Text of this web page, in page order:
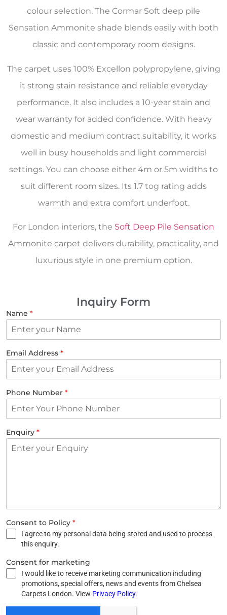
colour selection. The Cormar Soft deep pile
Sensation Ammonite shade blends easily with both
classic and contemporary room designs.
The carpet uses 100% Excellon polypropylene, giving
it strong stain resistance and reliable everyday
performance. It also includes a 10-year stain and
wear warranty for added confidence. With heavy
domestic and medium contract suitability, it works
well in busy households and light commercial
settings. You can choose either 4m or 5m widths to
suit different room sizes. Its 1.7 tog rating adds
warmth and extra comfort underfoot.
For London interiors, the Soft Deep Pile Sensation
Ammonite carpet delivers durability, practicality, and
luxurious style in one premium option.
Inquiry Form
Name *
Email Address *
Phone Number *
Enquiry *
Consent to Policy *
I agree to my personal data being stored and used to process
this enquiry.
Consent for marketing
I would like to receive marketing communication including
promotions, special offers, news and events from Chelsea
Carpets London. View Privacy Policy.